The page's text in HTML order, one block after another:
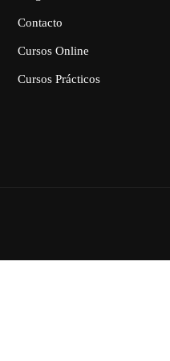
Contacto
Cursos Online
Cursos Prácticos